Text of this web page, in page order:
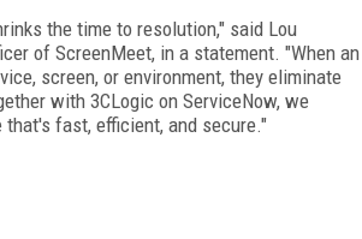
the time to resolution," said Lou
of ScreenMeet, in a statement. "When an
screen, or environment, they eliminate
with 3CLogic on ServiceNow, we
fast, efficient, and secure."